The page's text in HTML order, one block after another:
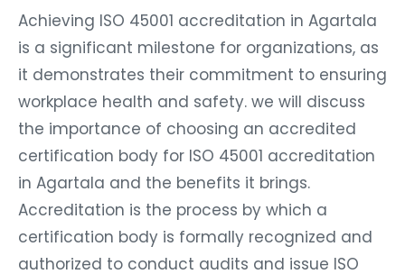
Achieving ISO 45001 accreditation in Agartala
is a significant milestone for organizations, as
it demonstrates their commitment to ensuring
workplace health and safety. we will discuss
the importance of choosing an accredited
certification body for ISO 45001 accreditation
in Agartala and the benefits it brings.
Accreditation is the process by which a
certification body is formally recognized and
authorized to conduct audits and issue ISO